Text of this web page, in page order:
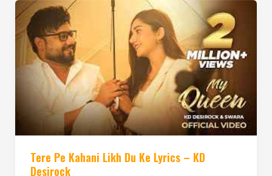
Tere Pe Kahani Likh Du Ke Lyrics – KD
Desirock